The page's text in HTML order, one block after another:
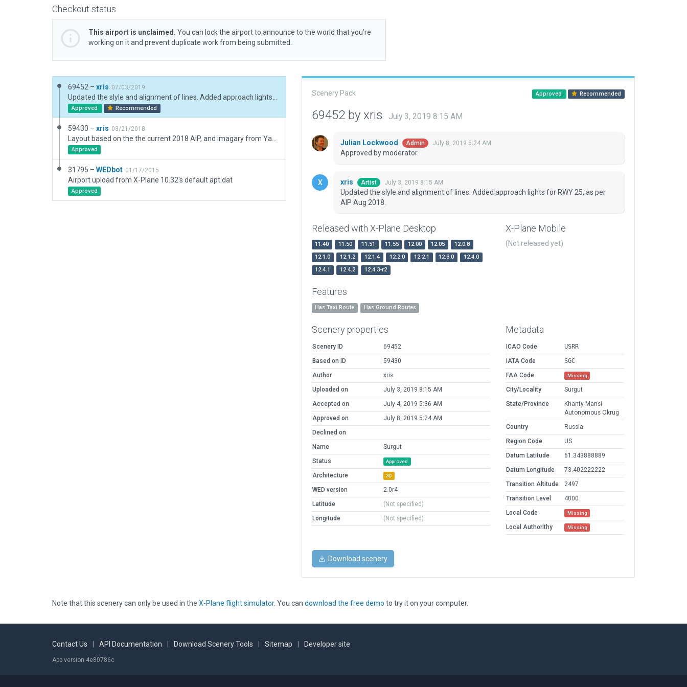
Checkout status
This airport is unclaimed. You can lock the airport to announce to the world that you’re
working on it and prevent duplicate work from being submitted.
69452 – xris 07/03/2019
Approved Recommended
59430 – xris 03/21/2018
Approved
31795 – WEDbot 01/17/2015
Airport upload from X-Plane 10.32's default apt.dat
Approved
Scenery Pack Approved Recommended
69452 by xris July 3, 2019 8:15 AM
Julian Lockwood Admin July 8, 2019 5:24 AM
Approved by moderator.
xris Artist July 3, 2019 8:15 AM
Updated the slyle and alignment of lines. Added approach lights for RWY 25, as per
AIP Aug 2018.
Released with X-Plane Desktop
11.40 11.50 11.51 11.55 12.00 12.05
12.0.8
12.1.0
12.1.2 12.1.4 12.2.0 12.2.1 12.3.0
12.4.0
12.4.1
12.4.2 12.4.3-r2
X-Plane Mobile
(Not released yet)
Features
Has Taxi Route Has Ground Routes
Scenery properties
Scenery ID
69452
Based on ID
59430
Author
xris
Uploaded on
July 3, 2019 8:15 AM
Accepted on
July 4, 2019 5:36 AM
Approved on
July 8, 2019 5:24 AM
Declined on
Name
Surgut
Status
Approved
Architecture 3D
WED version
2.0r4
Latitude
(Not specified)
Longitude
(Not specified)
Metadata
ICAO Code
USRR
IATA Code
SGC
FAA Code
Missing
City/Locality
Surgut
State/Province
Khanty-Mansi
Autonomous Okrug
Country
Russia
Region Code
US
Datum Latitude
61.343888889
Datum Longitude
73.402222222
Transition Altitude
2497
Transition Level
4000
Local Code
Missing
Local Authorithy Missing
Download scenery
Note that this scenery can only be used in the X-Plane flight simulator. You can download the free demo to try it on your computer.
Contact Us API Documentation Download Scenery Tools Sitemap Developer site
App version 4e80786c